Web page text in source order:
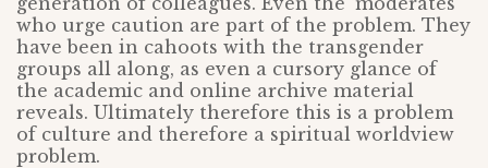
who urge caution are part of the problem. They
have been in cahoots with the transgender
groups all along, as even a cursory glance of
the academic and online archive material
reveals. Ultimately therefore this is a problem
of culture and therefore a spiritual worldview
problem.